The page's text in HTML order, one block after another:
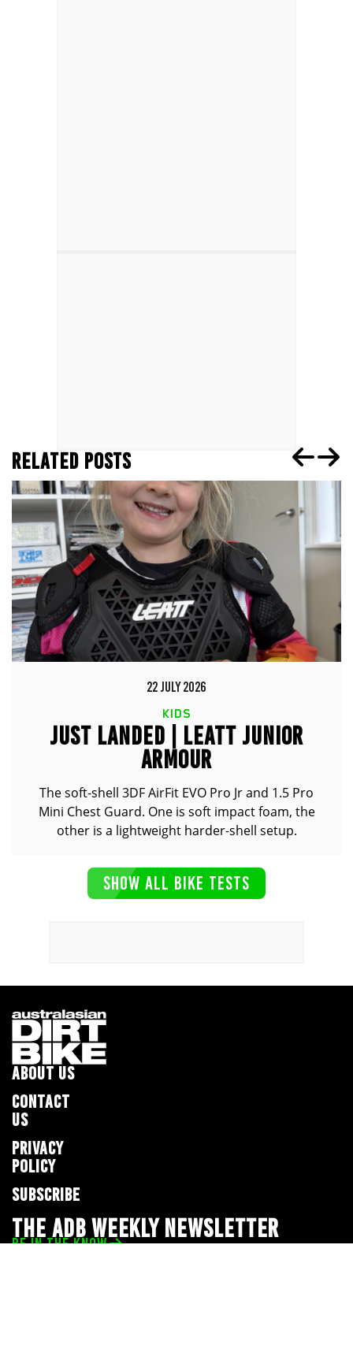
RELATED POSTS
22 JULY 2026
KIDS
JUST LANDED | LEATT JUNIOR
ARMOUR
The soft-shell 3DF AirFit EVO Pro Jr and 1.5 Pro
Mini Chest Guard. One is soft impact foam, the
other is a lightweight harder-shell setup.
SHOW ALL BIKE TESTS
ABOUT US
CONTACT
US
PRIVACY
POLICY
SUBSCRIBE
THE ADB WEEKLY NEWSLETTER
BE IN THE KNOW